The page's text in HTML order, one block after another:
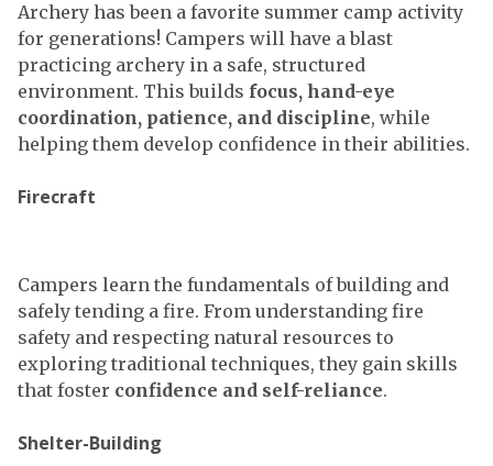
Archery has been a favorite summer camp activity
for generations! Campers will have a blast
practicing archery in a safe, structured
environment. This builds focus, hand-eye
coordination, patience, and discipline, while
helping them develop confidence in their abilities.
Firecraft
Campers learn the fundamentals of building and
safely tending a fire. From understanding fire
safety and respecting natural resources to
exploring traditional techniques, they gain skills
that foster confidence and self-reliance.
Shelter-Building